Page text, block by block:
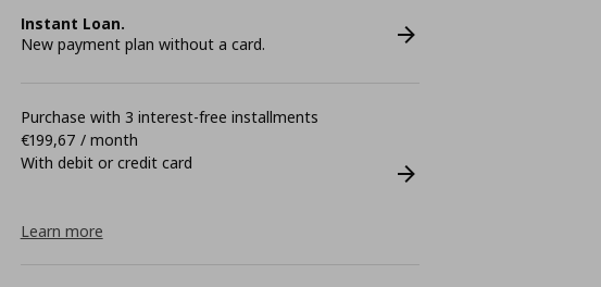
Instant Loan.
New payment plan without a card.
Purchase with 3 interest-free installments
€199,67 / month
With debit or credit card
Learn more